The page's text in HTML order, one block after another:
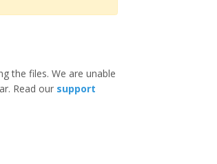
the files. We are unable
Read our support